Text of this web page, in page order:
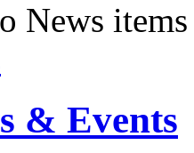
News items
& Events